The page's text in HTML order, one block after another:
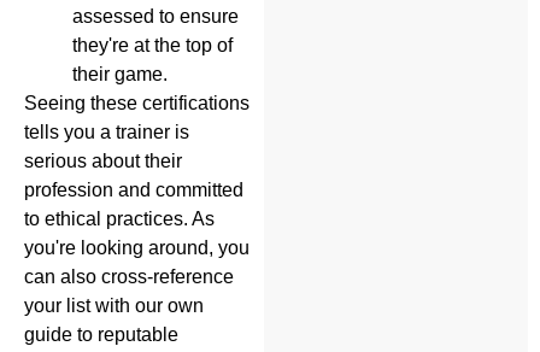
assessed to ensure
they're at the top of
their game.
Seeing these certifications
tells you a trainer is
serious about their
profession and committed
to ethical practices. As
you're looking around, you
can also cross-reference
your list with our own
guide to reputable